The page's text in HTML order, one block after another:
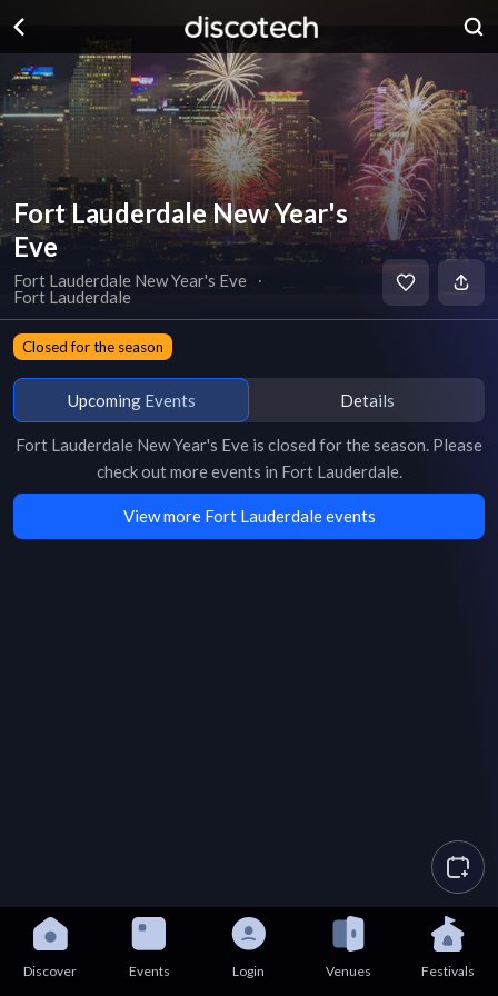
Fort Lauderdale New Year's
Eve
Fort Lauderdale New Year's Eve
∙
Fort Lauderdale
Closed for the season
Upcoming Events Details
Fort Lauderdale New Year's Eve is closed for the season. Please
check out more events in Fort Lauderdale.
View more Fort Lauderdale events
Discover Events Login Venues Festivals